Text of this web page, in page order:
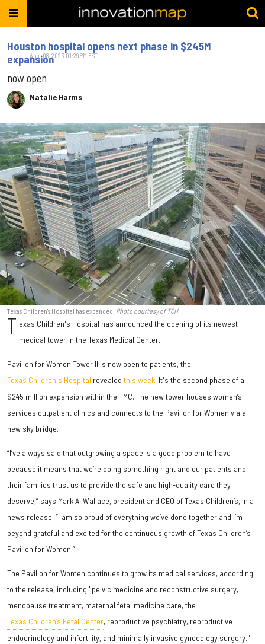
Houston hospital opens next phase in $245M
expansion
now open
Natalie Harms
Aug. 08, 2023 01:29PM EST
Texas Children's Hospital has expanded. Photo courtesy of TCH
T exas Children's Hospital has announced the opening of its newest
medical tower in the Texas Medical Center.
Pavilion for Women Tower II is now open to patients, the
Texas Children's Hospital revealed this week. It's the second phase of a
$245 million expansion within the TMC. The new tower houses women’s
services outpatient clinics and connects to the Pavilion for Women via a
new sky bridge,
“I’ve always said that outgrowing a space is a good problem to have
because it means that we’re doing something right and our patients and
their families trust us to provide the safe and high-quality care they
deserve,” says Mark A. Wallace, president and CEO of Texas Children’s, in a
news release. “I am so proud of everything we’ve done together and I’m
beyond grateful and excited for the continuous growth of Texas Children’s
Pavilion for Women.”
The Pavilion for Women continues to grow its medical services, according
to the release, including "pelvic medicine and reconstructive surgery,
menopause treatment, maternal fetal medicine care, the
Texas Children’s Fetal Center, reproductive psychiatry, reproductive
endocrinology and infertility, and minimally invasive gynecology surgery."